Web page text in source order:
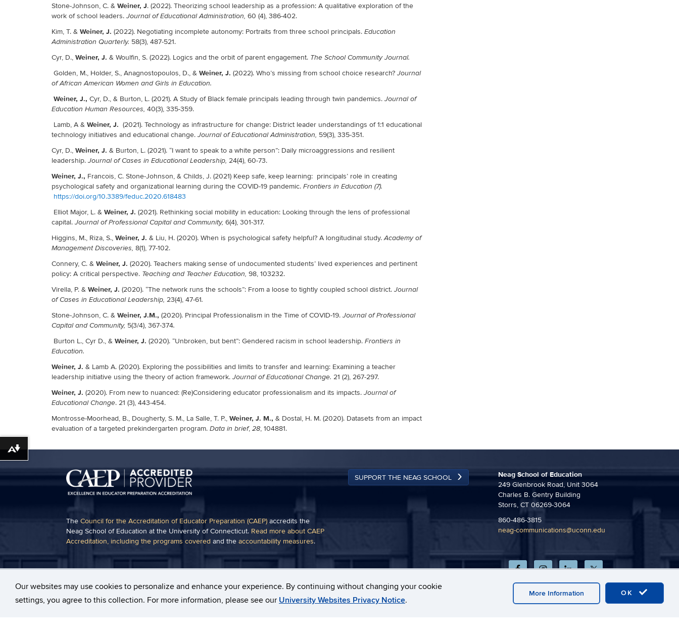
Our websites may use cookies to personalize and enhance your experience. By continuing without changing your cookie
settings, you agree to this collection. For more information, please see our University Websites Privacy Notice.
OK
More Information
Stone-Johnson, C. & Weiner, J. (2022). Theorizing school leadership as a profession: A qualitative exploration of the
work of school leaders. Journal of Educational Administration, 60 (4), 386-402.
Kim, T. & Weiner, J. (2022). Negotiating incomplete autonomy: Portraits from three school principals. Education
Administration Quarterly. 58(3), 487-521.
Cyr, D., Weiner, J. & Woulfin, S. (2022). Logics and the orbit of parent engagement. The School Community Journal.
Golden, M., Holder, S., Anagnostopoulos, D., & Weiner, J. (2022). Who’s missing from school choice research? Journal
of African American Women and Girls in Education.
Weiner, J., Cyr, D., & Burton, L. (2021). A Study of Black female principals leading through twin pandemics. Journal of
Education Human Resources, 40(3), 335-359.
Lamb, A & Weiner, J. (2021). Technology as infrastructure for change: District leader understandings of 1:1 educational
technology initiatives and educational change. Journal of Educational Administration, 59(3), 335-351.
Cyr, D., Weiner, J. & Burton, L. (2021). “I want to speak to a white person”: Daily microaggressions and resilient
leadership. Journal of Cases in Educational Leadership, 24(4), 60-73.
Weiner, J., Francois, C. Stone-Johnson, & Childs, J. (2021) Keep safe, keep learning: principals’ role in creating
psychological safety and organizational learning during the COVID-19 pandemic. Frontiers in Education (7).
https://doi.org/10.3389/feduc.2020.618483
Elliot Major, L. & Weiner, J. (2021). Rethinking social mobility in education: Looking through the lens of professional
capital. Journal of Professional Capital and Community, 6(4), 301-317.
Higgins, M., Riza, S., Weiner, J. & Liu, H. (2020). When is psychological safety helpful? A longitudinal study.Academy of
Management Discoveries, 8(1), 77-102.
Connery, C. & Weiner, J. (2020). Teachers making sense of undocumented students’ lived experiences and pertinent
policy: A critical perspective. Teaching and Teacher Education, 98, 103232.
Virella, P. & Weiner, J. (2020). “The network runs the schools”: From a loose to tightly coupled school district. Journal
of Cases in Educational Leadership, 23(4), 47-61.
Stone-Johnson, C. & Weiner, J.M., (2020). Principal Professionalism in the Time of COVID-19. Journal of Professional
Capital and Community, 5(3/4), 367-374.
Burton L., Cyr D., & Weiner, J. (2020). “Unbroken, but bent”: Gendered racism in school leadership. Frontiers in
Education.
Weiner, J. & Lamb A. (2020). Exploring the possibilities and limits to transfer and learning: Examining a teacher
leadership initiative using the theory of action framework. Journal of Educational Change. 21 (2), 267-297.
Weiner, J. (2020). From new to nuanced: (Re)Considering educator professionalism and its impacts. Journal of
Educational Change. 21 (3), 443-454.
Montrosse-Moorhead, B., Dougherty, S. M., La Salle, T. P., Weiner, J. M., & Dostal, H. M. (2020). Datasets from an impact
evaluation of a targeted prekindergarten program. Data in brief, 28, 104881.
The Council for the Accreditation of Educator Preparation (CAEP) accredits the
Neag School of Education at the University of Connecticut. Read more about CAEP
Accreditation, including the programs covered and the accountability measures.
Some content on this website may require the use of a plug-in, such asAdobe
Acrobat Viewer
SUPPORT THE NEAG SCHOOL Neag School of Education
249 Glenbrook Road, Unit 3064
Charles B. Gentry Building
Storrs, CT 06269-3064
860-486-3815
neag-communications@uconn.edu
Download alternative formats ...